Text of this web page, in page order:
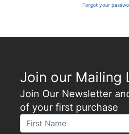
Forgot your
Join our Mailing
Join Our Newsletter
of your first purchase